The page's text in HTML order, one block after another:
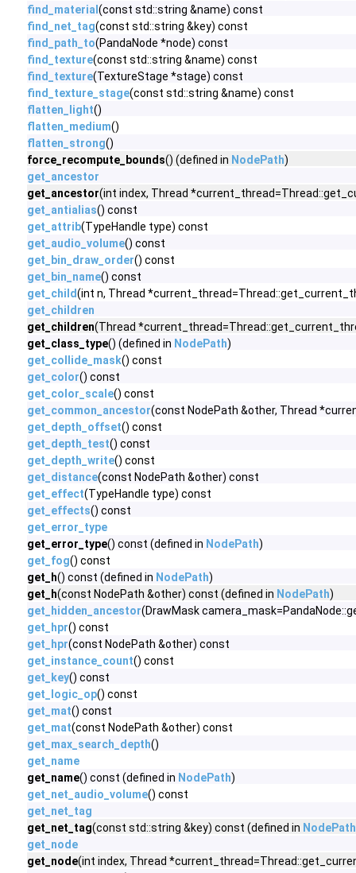
find_material (const std::string &name) const
find_net_tag(const std::string &key) const
find_path_to(PandaNode *node) const
find_texture(const std::string &name) const
find_texture(TextureStage *stage) const
find_texture_stage(const std::string &name) const
flatten_light()
flatten_medium()
flatten_strong()
force_recompute_bounds() (defined in NodePath)
get_ancestor
get_ancestor(int index, Thread
get_antialias() const
get_attrib(TypeHandle type) const
get_audio_volume() const
get_bin_draw_order() const
get_bin_name() const
get_child(int n, Thread
get_children
get_children(Thread
get_class_type() (defined in NodePath)
get_collide_mask() const
get_color() const
get_color_scale() const
get_common_ancestor(const NodePath &other, Thread
get_depth_offset() const
get_depth_test() const
get_depth_write() const
get_distance(const NodePath &other) const
get_effect(TypeHandle type) const
get_effects() const
get_error_type
get_error_type() const (defined in NodePath)
get_fog() const
get_h() const (defined in NodePath)
get_h(const NodePath &other) const (defined in NodePath)
get_hidden_ancestor(DrawMask
get_hpr() const
get_hpr(const NodePath &other) const
get_instance_count() const
get_key() const
get_logic_op() const
get_mat() const
get_mat(const NodePath &other) const
get_max_search_depth()
get_name
get_name() const (defined in NodePath)
get_net_audio_volume() const
get_net_tag
get_net_tag(const std::string &key) const (defined in NodePath
get_node
get_node(int index, Thread